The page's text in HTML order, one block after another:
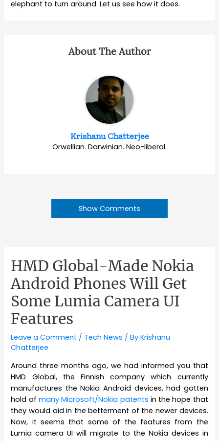
elephant to turn around. Let us see how it does.
About The Author
Krishanu Chatterjee
Orwellian. Darwinian. Neo-liberal.
Show Comments
HMD Global-Made Nokia
Android Phones Will Get
Some Lumia Camera UI
Features
Leave a Comment / Tech News / ByKrishanu
Chatterjee
Around three months ago, we had informed you that
HMD Global, the Finnish company which currently
manufactures the Nokia Android devices, had gotten
hold of many Microsoft/Nokia patents in the hope that
they would aid in the betterment of the newer devices.
Now, it seems that some of the features from the
Lumia camera UI will migrate to the Nokia devices in